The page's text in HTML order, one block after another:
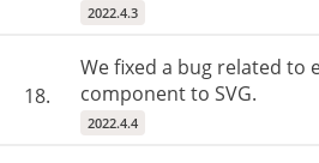
2022.4.3
18.
We fixed a bug related to
component to SVG.
2022.4.4